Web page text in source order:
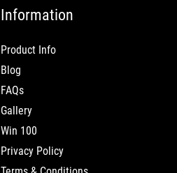
Information
Product Info
Blog
FAQs
Gallery
Win 100
Privacy Policy